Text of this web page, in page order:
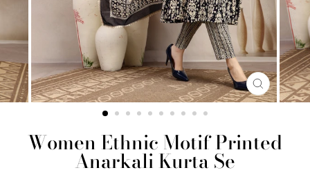
CLOSE
(ESC)
Women Ethnic Motif Printed
Anarkali Kurta Se